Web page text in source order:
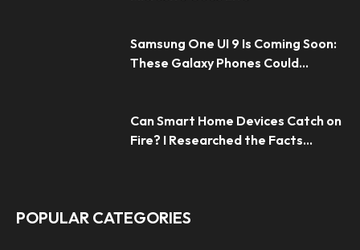
Samsung One UI 9 Is Coming Soon:
These Galaxy Phones Could...
Can Smart Home Devices Catch on
Fire? I Researched the Facts...
POPULAR CATEGORIES